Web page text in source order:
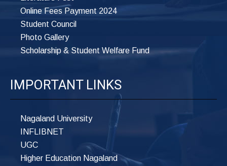
Online Fees Payment 2024
Student Council
Photo Gallery
Scholarship & Student Welfare Fund
IMPORTANT LINKS
Nagaland University
INFLIBNET
UGC
Higher Education Nagaland